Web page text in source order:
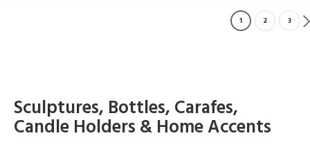
1 2 3
Sculptures, Bottles, Carafes,
Candle Holders & Home Accents